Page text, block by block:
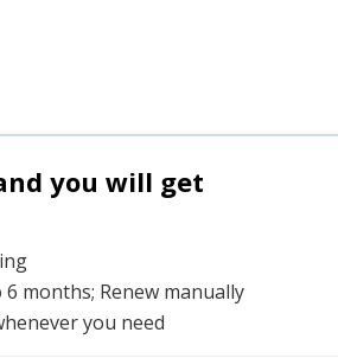
you will get
months; Renew manually
you need